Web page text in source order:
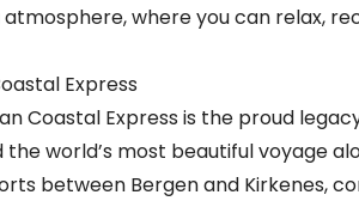
where you can relax,
Express
Coastal Express is the proud
world’s most beautiful voyage
between Bergen and Kirkenes,